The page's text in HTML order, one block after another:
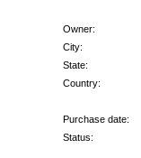
Owner:
City:
State:
Country:
Purchase date:
Status: